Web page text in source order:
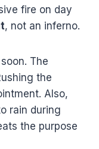
fire on day
, not an inferno.
The
the
Also,
rain during
the purpose